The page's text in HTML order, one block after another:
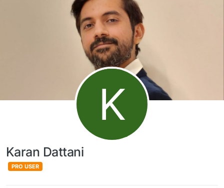
K
Karan Dattani
PRO USER